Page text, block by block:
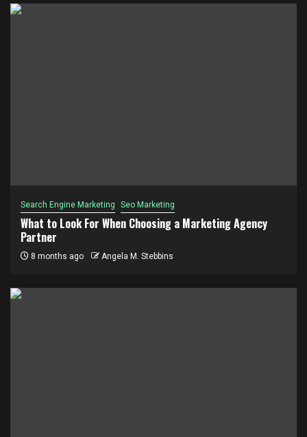
Search Engine Marketing Seo Marketing
What to Look For When Choosing a Marketing Agency
Partner
8 months ago Angela M. Stebbins